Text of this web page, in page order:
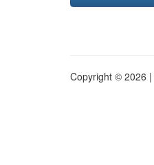
Copyright © 2026 |